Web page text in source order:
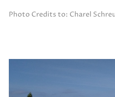
Photo Credits to: Charel